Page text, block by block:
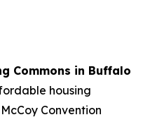
Commons in Buffalo
housing
Convention